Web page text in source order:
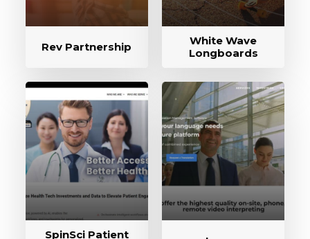
Rev Partnership
White Wave
Longboards
SpinSci Patient